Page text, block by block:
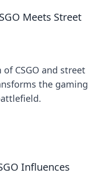
Meets Street
CSGO and street
the gaming
Influences